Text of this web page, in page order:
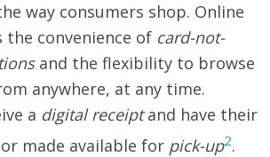
way consumers shop. Online
convenience of card-not-
and the flexibility to browse
anywhere, at any time.
a digital receiptand have their
made available for pick-up2.